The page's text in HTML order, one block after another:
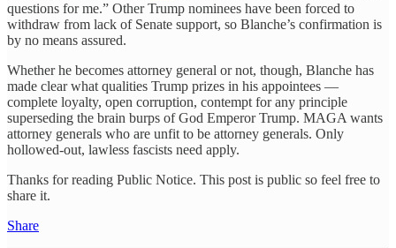
questions for me.” Other Trump nominees have been forced to
withdraw from lack of Senate support, so Blanche’s confirmation is
by no means assured.
Whether he becomes attorney general or not, though, Blanche has
made clear what qualities Trump prizes in his appointees —
complete loyalty, open corruption, contempt for any principle
superseding the brain burps of God Emperor Trump. MAGA wants
attorney generals who are unfit to be attorney generals. Only
hollowed-out, lawless fascists need apply.
Thanks for reading Public Notice. This post is public so feel free to
share it.
Share